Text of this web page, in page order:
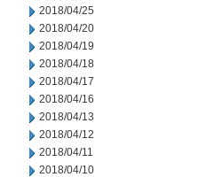
2018/04/25
2018/04/20
2018/04/19
2018/04/18
2018/04/17
2018/04/16
2018/04/13
2018/04/12
2018/04/11
2018/04/10